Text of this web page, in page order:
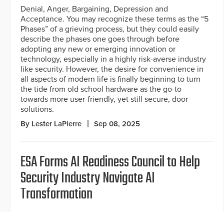
Denial, Anger, Bargaining, Depression and
Acceptance. You may recognize these terms as the “5
Phases” of a grieving process, but they could easily
describe the phases one goes through before
adopting any new or emerging innovation or
technology, especially in a highly risk-averse industry
like security. However, the desire for convenience in
all aspects of modern life is finally beginning to turn
the tide from old school hardware as the go-to
towards more user-friendly, yet still secure, door
solutions.
By Lester LaPierre Sep 08, 2025
ESA Forms AI Readiness Council to Help
Security Industry Navigate AI
Transformation